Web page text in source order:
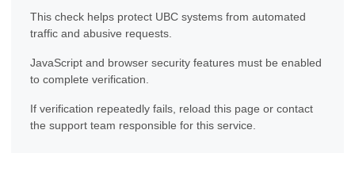
This check helps protect UBC systems from automated
traffic and abusive requests.
JavaScript and browser security features must be enabled
to complete verification.
If verification repeatedly fails, reload this page or contact
the support team responsible for this service.